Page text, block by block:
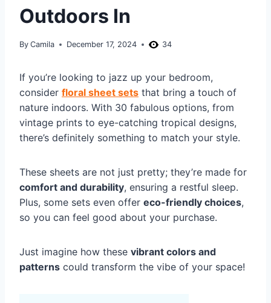
Outdoors In
By Camila December 17, 2024 34
If you’re looking to jazz up your bedroom,
consider floral sheet sets that bring a touch of
nature indoors. With 30 fabulous options, from
vintage prints to eye-catching tropical designs,
there’s definitely something to match your style.
These sheets are not just pretty; they’re made for
comfort and durability, ensuring a restful sleep.
Plus, some sets even offer eco-friendly choices,
so you can feel good about your purchase.
Just imagine how these vibrant colors and
patterns could transform the vibe of your space!